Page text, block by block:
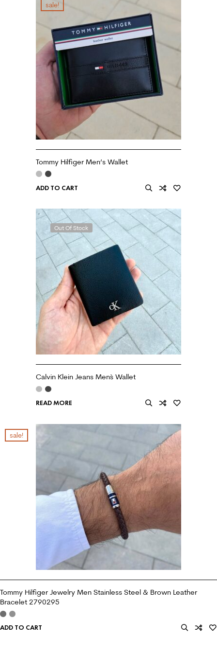
sale!
Tommy Hilfiger Men’s Wallet
ADD TO CART
Out Of Stock
Calvin Klein Jeans Men`s Wallet
READ MORE
sale!
Tommy Hilfiger Jewelry Men Stainless Steel & Brown Leather
Bracelet 2790295
ADD TO CART